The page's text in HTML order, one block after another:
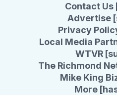
Contact Us
Advertise
Privacy
Local Media
WTVR
The Richmond
Mike King
More